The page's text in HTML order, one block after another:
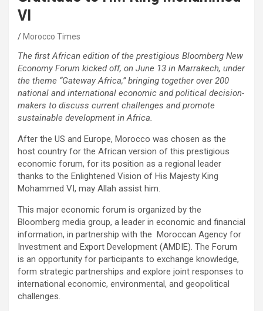
VI
Morocco Times
The first African edition of the prestigious Bloomberg New
Economy Forum kicked off, on June 13 in Marrakech, under
the theme “Gateway Africa,” bringing together over 200
national and international economic and political decision-
makers to discuss current challenges and promote
sustainable development in Africa.
After the US and Europe, Morocco was chosen as the
host country for the African version of this prestigious
economic forum, for its position as a regional leader
thanks to the Enlightened Vision of His Majesty King
Mohammed VI, may Allah assist him.
This major economic forum is organized by the
Bloomberg media group, a leader in economic and financial
information, in partnership with the Moroccan Agency for
Investment and Export Development (AMDIE). The Forum
is an opportunity for participants to exchange knowledge,
form strategic partnerships and explore joint responses to
international economic, environmental, and geopolitical
challenges.